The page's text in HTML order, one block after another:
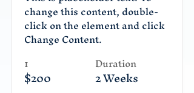
change this content, double-
click on the element and click
Change Content.
1
$200
Duration
2 Weeks